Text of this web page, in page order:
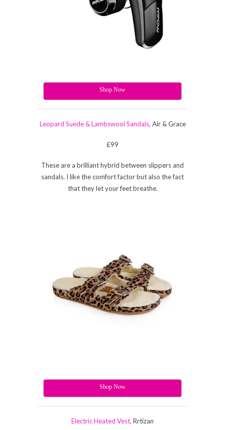
Shop Now
Leopard Suede & Lambswool Sandals, Air & Grace
£99
These are a brilliant hybrid between slippers and
sandals. I like the comfort factor but also the fact
that they let your feet breathe.
Shop Now
Electric Heated Vest, Rrtizan